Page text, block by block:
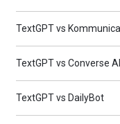
TextGPT vs
TextGPT vs Converse AI
TextGPT vs DailyBot